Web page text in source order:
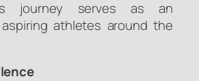
journey serves as an
athletes around the